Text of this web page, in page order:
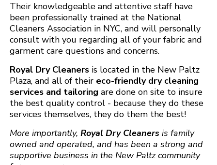
Their knowledgeable and attentive staff have
been professionally trained at the National
Cleaners Association in NYC, and will personally
consult with you regarding all of your fabric and
garment care questions and concerns.
Royal Dry Cleaners is located in the New Paltz
Plaza, and all of their eco-friendly dry cleaning
services and tailoring are done on site to insure
the best quality control - because they do these
services themselves, they do them the best!
More importantly, Royal Dry Cleaners is family
owned and operated, and has been a strong and
supportive business in the New Paltz community